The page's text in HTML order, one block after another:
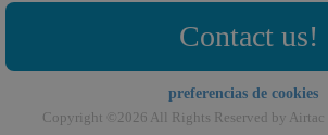
Contact us!
preferencias de cookies
Copyright ©2026 All Rights Reserved by